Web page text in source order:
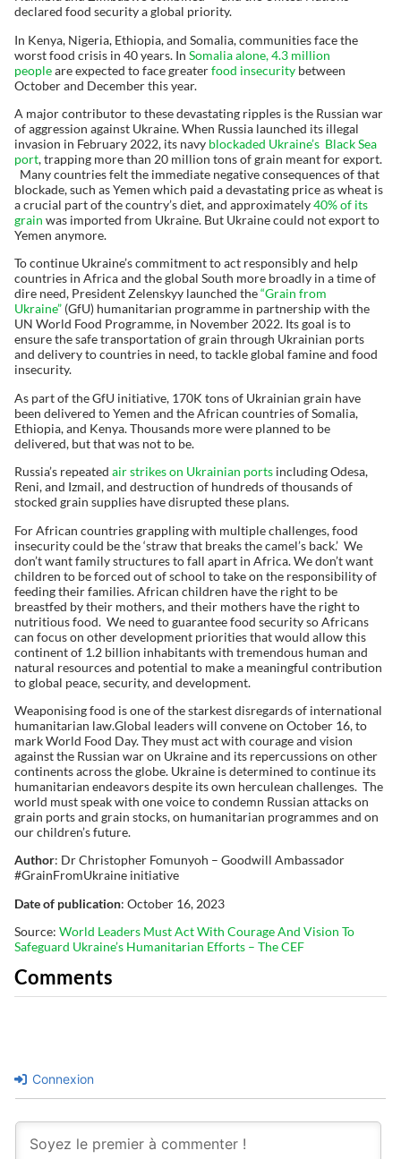
declared food security a global priority.
In Kenya, Nigeria, Ethiopia, and Somalia, communities face the
worst food crisis in 40 years. In Somalia alone, 4.3 million
peopleare expected to face greaterfood insecuritybetween
October and December this year.
A major contributor to these devastating ripples is the Russian war
of aggression against Ukraine. When Russia launched its illegal
invasion in February 2022, its navy blockaded Ukraine’s Black Sea
port, trapping more than 20 million tons of grain meant for export.
Many countries felt the immediate negative consequences of that
blockade, such as Yemen which paid a devastating price as wheat is
a crucial part of the country’s diet, and approximately40% of its
grain was imported from Ukraine. But Ukraine could not export to
Yemen anymore.
To continue Ukraine’s commitment to act responsibly and help
countries in Africa and the global South more broadly in a time of
dire need, President Zelenskyy launched the“Grain from
Ukraine”(GfU) humanitarian programme in partnership with the
UN World Food Programme, in November 2022. Its goal is to
ensure the safe transportation of grain through Ukrainian ports
and delivery to countries in need, to tackle global famine and food
insecurity.
As part of the GfU initiative, 170K tons of Ukrainian grain have
been delivered to Yemen and the African countries of Somalia,
Ethiopia, and Kenya. Thousands more were planned to be
delivered, but that was not to be.
Russia’s repeated air strikes on Ukrainian portsincluding Odesa,
Reni, and Izmail, and destruction of hundreds of thousands of
stocked grain supplies have disrupted these plans.
For African countries grappling with multiple challenges, food
insecurity could be the ‘straw that breaks the camel’s back.’ We
don’t want family structures to fall apart in Africa. We don’t want
children to be forced out of school to take on the responsibility of
feeding their families. African children have the right to be
breastfed by their mothers, and their mothers have the right to
nutritious food. We need to guarantee food security so Africans
can focus on other development priorities that would allow this
continent of 1.2 billion inhabitants with tremendous human and
natural resources and potential to make a meaningful contribution
to global peace, security, and development.
Weaponising food is one of the starkest disregards of international
humanitarian law.Global leaders will convene on October 16, to
mark World Food Day. They must act with courage and vision
against the Russian war on Ukraine and its repercussions on other
continents across the globe. Ukraine is determined to continue its
humanitarian endeavors despite its own herculean challenges. The
world must speak with one voice to condemn Russian attacks on
grain ports and grain stocks, on humanitarian programmes and on
our children’s future.
Author: Dr Christopher Fomunyoh – Goodwill Ambassador
#GrainFromUkraine initiative
Date of publication: October 16, 2023
Source: World Leaders Must Act With Courage And Vision To
Safeguard Ukraine’s Humanitarian Efforts – The CEF
Comments
Connexion